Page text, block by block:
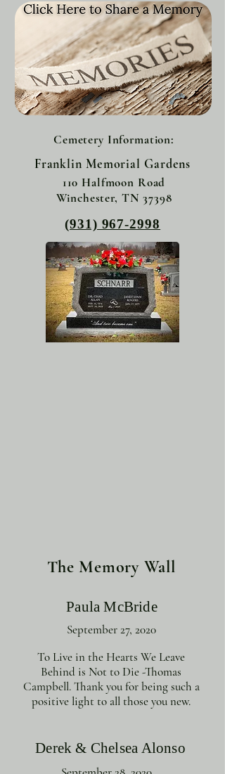
Cemetery Information:
Franklin Memorial Gardens
110 Halfmoon Road
Winchester, TN 37398
(931) 967-2998
The Memory Wall
Paula McBride
September 27, 2020
To Live in the Hearts We Leave
Behind is Not to Die -Thomas
Campbell. Thank you for being such a
positive light to all those you new.
Derek & Chelsea Alonso